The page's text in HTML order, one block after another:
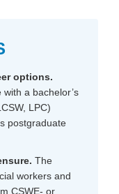
options.
a bachelor’s
LPC)
postgraduate
The
workers and
CSWE- or